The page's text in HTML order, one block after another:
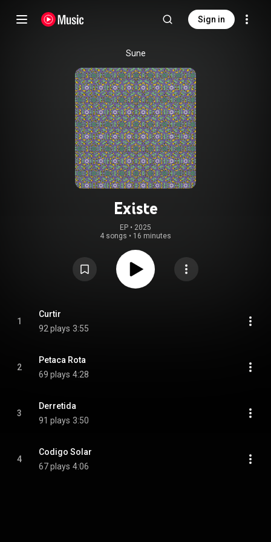
Sign in
Sune
Existe
EP • 2025
4 songs • 16 minutes
1
Curtir
92 plays 3:55
2
Petaca Rota
69 plays 4:28
3
Derretida
91 plays 3:50
4
Codigo Solar
67 plays 4:06